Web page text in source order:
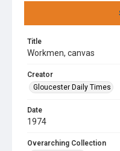
Title
Workmen, canvas
Creator
Gloucester Daily Times
Date
1974
Overarching Collection